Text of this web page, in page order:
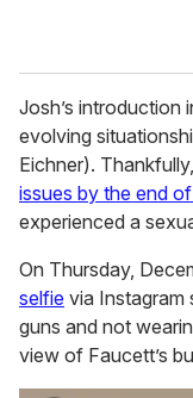
Josh’s introduction
evolving
Eichner). Thankfully,
issues by the end
experienced a
On Thursday,
selfie via Instagram
guns and not
view of Faucett’s